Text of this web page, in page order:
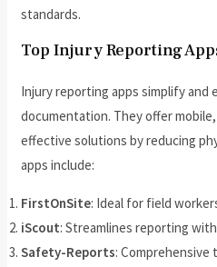
standards.
Top Injury Reporting
Injury reporting apps simplify and
documentation. They offer
effective solutions by reducing
apps include:
FirstOnSite: Ideal for field
iScout: Streamlines reporting
Safety-Reports: